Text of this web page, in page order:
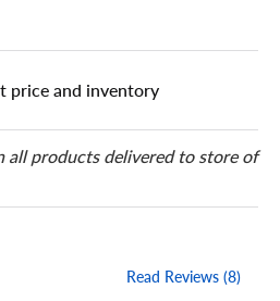
price and inventory
all products delivered to store of
Read Reviews (8)